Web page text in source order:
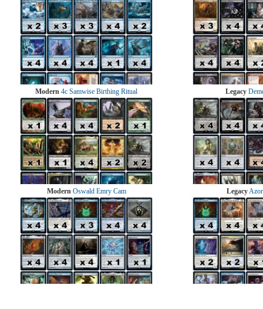
Modern 4c Samwise Birthing Ritual Legacy
Modern Oswald Emry Cam Legacy